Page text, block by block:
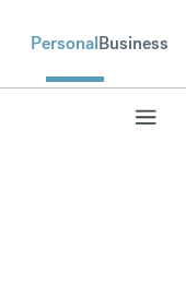
PersonalBusiness